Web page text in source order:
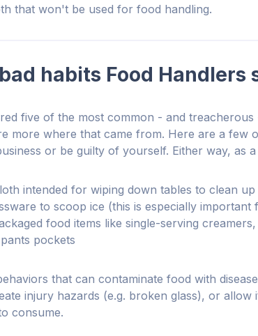
that won't be used for food handling.
habits Food Handlers
five of the most common - and
more where that came from. Here are a few
or be guilty of yourself. Either way, as
intended for wiping down tables to clean
to scoop ice (this is especially important
food items like single-serving
pockets
that can contaminate food with
injury hazards (e.g. broken glass), or
consume.